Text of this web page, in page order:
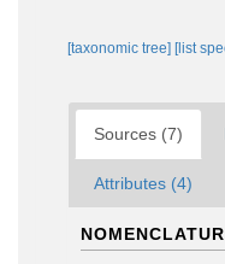
[taxonomic tree] [list
Sources (7)
Attributes (4)